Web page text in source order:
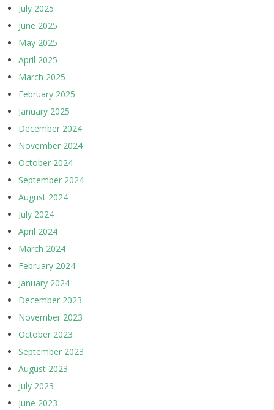
July 2025
June 2025
May 2025
April 2025
March 2025
February 2025
January 2025
December 2024
November 2024
October 2024
September 2024
August 2024
July 2024
April 2024
March 2024
February 2024
January 2024
December 2023
November 2023
October 2023
September 2023
August 2023
July 2023
June 2023